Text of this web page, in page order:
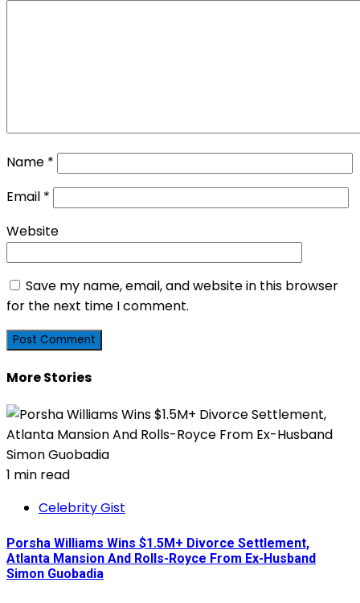
Name *
Email *
Website
Save my name, email, and website in this browser
for the next time I comment.
More Stories
1 min read
Celebrity Gist
Porsha Williams Wins $1.5M+ Divorce Settlement,
Atlanta Mansion And Rolls-Royce From Ex-Husband
Simon Guobadia